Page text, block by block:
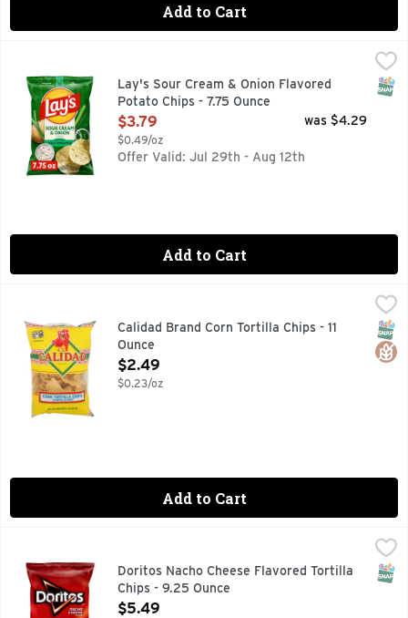
Add to Cart
Lay's Sour Cream & Onion Flavored Potato Chips - 7.75
Wherever celebrations and good times happen, the
Lay's Sour Cream & Onion Flavored
Potato Chips - 7.75 Ounce
Open Product Description
$3.79
$0.49/oz
was $4.29
Offer Valid: Jul 29th - Aug 12th
Add to Cart
CELEBRATE WITH CALIDAD CALIDAD TORTILLA CHIPS
Calidad Brand Corn Tortilla Chips - 11
Ounce
Open Product Description
$2.49
$0.23/oz
Add to Cart
Doritos Nacho Cheese Flavored Tortilla Chips - 9.25 Ounce
The DORITOS brand is all about boldness. If you’re up to
Doritos Nacho Cheese Flavored Tortilla
Chips - 9.25 Ounce
Open Product Description
$5.49